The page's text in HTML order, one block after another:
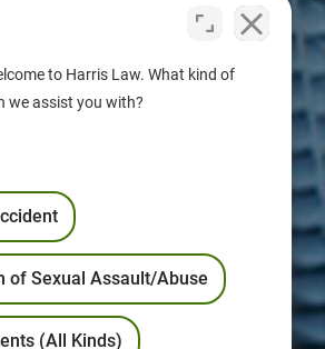
to Harris Law. What kind of
we assist you with?
of Sexual Assault/Abuse
(All Kinds)